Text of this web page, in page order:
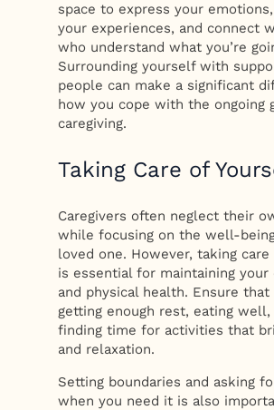
space to express your
your experiences, and connect
who understand what you’re
Surrounding yourself with
people can make a significant
how you cope with the ongoing
caregiving.
Taking Care of
Caregivers often neglect their
while focusing on the well-
loved one. However, taking
is essential for maintaining your
and physical health. Ensure that
getting enough rest, eating well,
finding time for activities that
and relaxation.
Setting boundaries and asking
when you need it is also